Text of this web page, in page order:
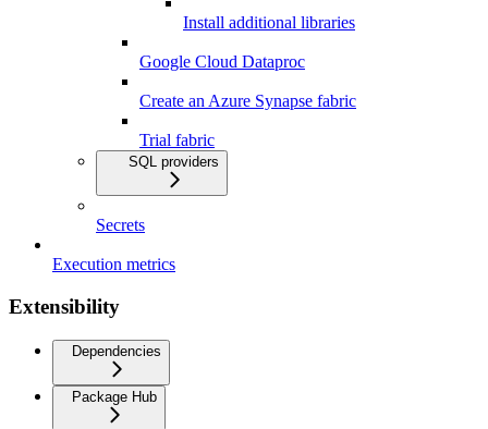
Install additional libraries
Google Cloud Dataproc
Create an Azure Synapse fabric
Trial fabric
SQL providers
Secrets
Execution metrics
Extensibility
Dependencies
Package Hub